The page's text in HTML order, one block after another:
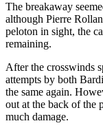
The breakaway
although Pierre
peloton in sight, the
remaining.
After the crosswinds
attempts by both
the same again.
out at the back of the
much damage.